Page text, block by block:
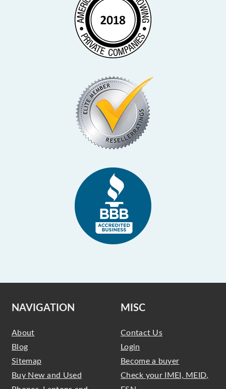
NAVIGATION
About
Blog
Sitemap
Buy New and Used
MISC
Contact Us
Login
Become a buyer
Check your IMEI, MEID,